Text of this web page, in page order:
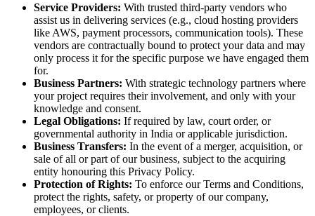
Service Providers: With trusted third-party vendors who
assist us in delivering services (e.g., cloud hosting providers
like AWS, payment processors, communication tools). These
vendors are contractually bound to protect your data and may
only process it for the specific purpose we have engaged them
for.
Business Partners: With strategic technology partners where
your project requires their involvement, and only with your
knowledge and consent.
Legal Obligations: If required by law, court order, or
governmental authority in India or applicable jurisdiction.
Business Transfers: In the event of a merger, acquisition, or
sale of all or part of our business, subject to the acquiring
entity honouring this Privacy Policy.
Protection of Rights: To enforce our Terms and Conditions,
protect the rights, safety, or property of our company,
employees, or clients.